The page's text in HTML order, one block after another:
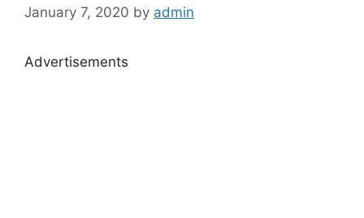
January 7, 2020 by admin
Advertisements